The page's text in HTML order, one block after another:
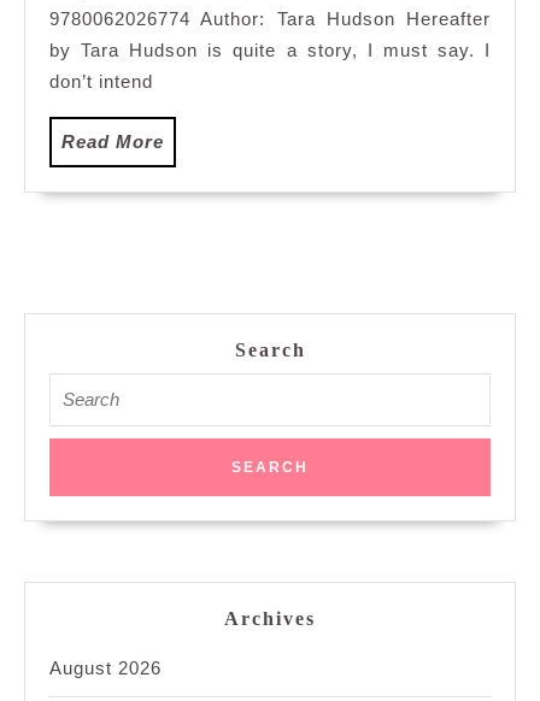
9780062026774 Author: Tara Hudson Hereafter
by Tara Hudson is quite a story, I must say. I
don’t intend
Read More
More
Search
for:
Archives
August 2026